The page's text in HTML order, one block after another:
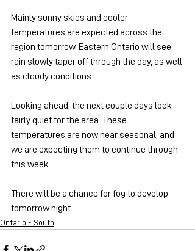
Mainly sunny skies and cooler
temperatures are expected across the
region tomorrow. Eastern Ontario will see
rain slowly taper off through the day, as well
as cloudy conditions.
Looking ahead, the next couple days look
fairly quiet for the area. These
temperatures are now near seasonal, and
we are expecting them to continue through
this week.
There will be a chance for fog to develop
tomorrow night.
Ontario - South